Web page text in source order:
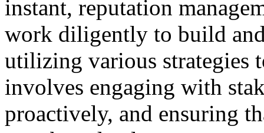
instant, reputation
work diligently to build
utilizing various strategies
involves engaging with
proactively, and ensuring